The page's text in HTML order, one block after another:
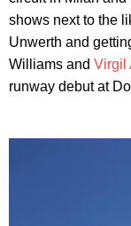
shows next to the
Unwerth and
Williams and Virgil
runway debut at